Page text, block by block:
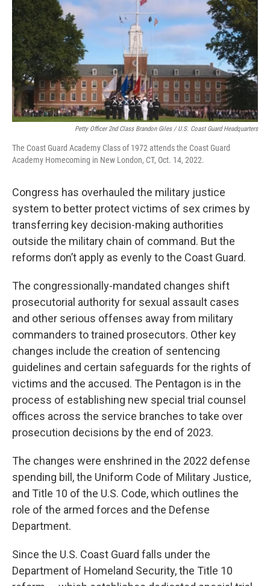
Petty Officer 2nd Class Brandon Giles / U.S. Coast Guard Headquarters
The Coast Guard Academy Class of 1972 attends the Coast Guard
Academy Homecoming in New London, CT, Oct. 14, 2022.
Congress has overhauled the military justice
system to better protect victims of sex crimes by
transferring key decision-making authorities
outside the military chain of command. But the
reforms don’t apply as evenly to the Coast Guard.
The congressionally-mandated changes shift
prosecutorial authority for sexual assault cases
and other serious offenses away from military
commanders to trained prosecutors. Other key
changes include the creation of sentencing
guidelines and certain safeguards for the rights of
victims and the accused. The Pentagon is in the
process of establishing new special trial counsel
offices across the service branches to take over
prosecution decisions by the end of 2023.
The changes were enshrined in the 2022 defense
spending bill, the Uniform Code of Military Justice,
and Title 10 of the U.S. Code, which outlines the
role of the armed forces and the Defense
Department.
Since the U.S. Coast Guard falls under the
Department of Homeland Security, the Title 10